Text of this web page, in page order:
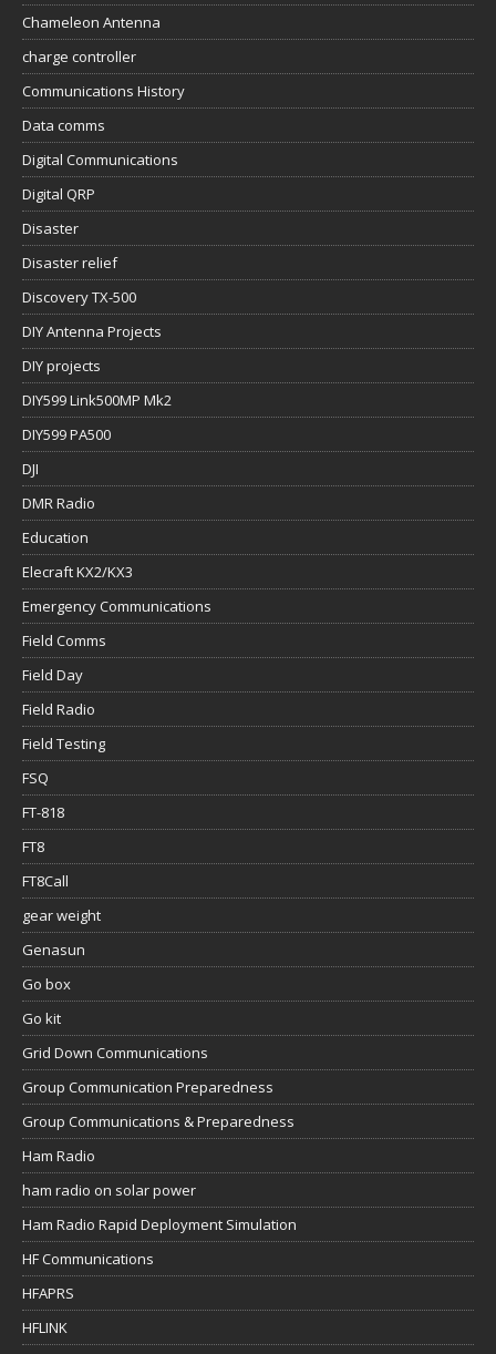
Chameleon Antenna
charge controller
Communications History
Data comms
Digital Communications
Digital QRP
Disaster
Disaster relief
Discovery TX-500
DIY Antenna Projects
DIY projects
DIY599 Link500MP Mk2
DIY599 PA500
DJI
DMR Radio
Education
Elecraft KX2/KX3
Emergency Communications
Field Comms
Field Day
Field Radio
Field Testing
FSQ
FT-818
FT8
FT8Call
gear weight
Genasun
Go box
Go kit
Grid Down Communications
Group Communication Preparedness
Group Communications & Preparedness
Ham Radio
ham radio on solar power
Ham Radio Rapid Deployment Simulation
HF Communications
HFAPRS
HFLINK